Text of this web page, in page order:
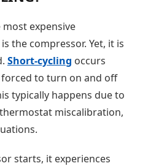
most expensive
the compressor. Yet, it is
Short-cycling occurs
to turn on and off
typically happens due to
miscalibration,
starts, it experiences